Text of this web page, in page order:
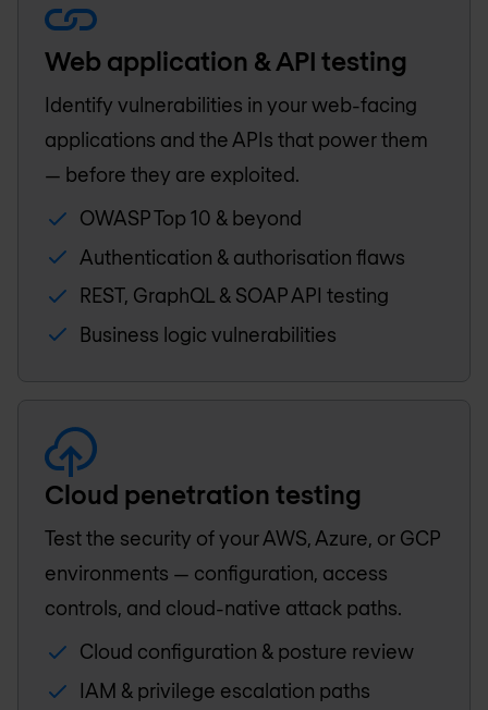
Web application & API testing
Identify vulnerabilities in your web-facing
applications and the APIs that power them
— before they are exploited.
OWASP Top 10 & beyond
Authentication & authorisation flaws
REST, GraphQL & SOAP API testing
Business logic vulnerabilities
Cloud penetration testing
Test the security of your AWS, Azure, or GCP
environments — configuration, access
controls, and cloud-native attack paths.
Cloud configuration & posture review
IAM & privilege escalation paths